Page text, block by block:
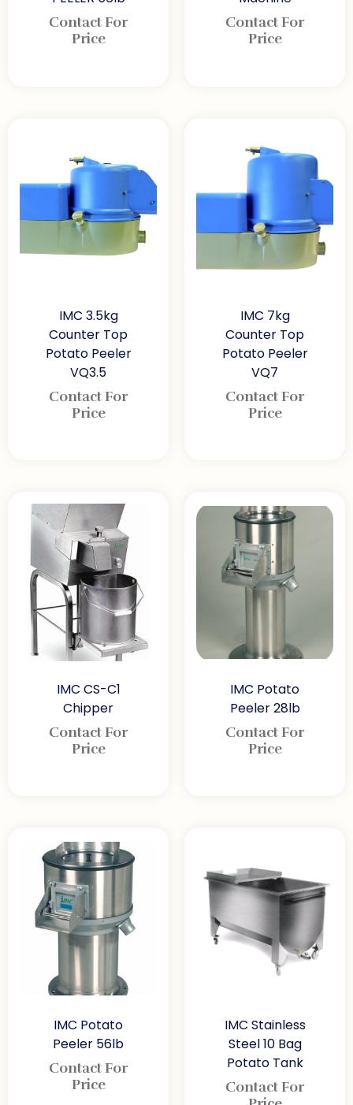
Contact For
Price
Contact For
Price
IMC 3.5kg
Counter Top
Potato Peeler
VQ3.5
Contact For
Price
IMC 7kg
Counter Top
Potato Peeler
VQ7
Contact For
Price
IMC CS-C1
Chipper
Contact For
Price
IMC Potato
Peeler 28lb
Contact For
Price
IMC Potato
Peeler 56lb
Contact For
Price
IMC Stainless
Steel 10 Bag
Potato Tank
Contact For